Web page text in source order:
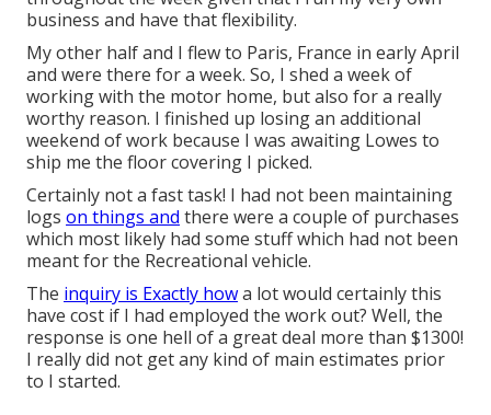
business and have that flexibility.
My other half and I flew to Paris, France in early April
and were there for a week. So, I shed a week of
working with the motor home, but also for a really
worthy reason. I finished up losing an additional
weekend of work because I was awaiting Lowes to
ship me the floor covering I picked.
Certainly not a fast task! I had not been maintaining
logs on things and there were a couple of purchases
which most likely had some stuff which had not been
meant for the Recreational vehicle.
The inquiry is Exactly howa lot would certainly this
have cost if I had employed the work out? Well, the
response is one hell of a great deal more than $1300!
I really did not get any kind of main estimates prior
to I started.